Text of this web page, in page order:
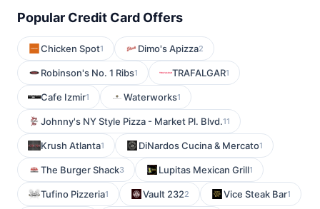
Popular Credit Card Offers
Chicken Spot1 Dimo's Apizza2
Robinson's No. 1 Ribs1 TRAFALGAR1
Cafe Izmir1 Waterworks1
Johnny's NY Style Pizza - Market Pl. Blvd.11
Krush Atlanta1 DiNardos Cucina & Mercato1
The Burger Shack3 Lupitas Mexican Grill1
Tufino Pizzeria1 Vault 2322 Vice Steak Bar1